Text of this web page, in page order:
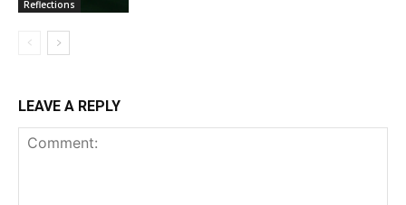
Reflections
LEAVE A REPLY